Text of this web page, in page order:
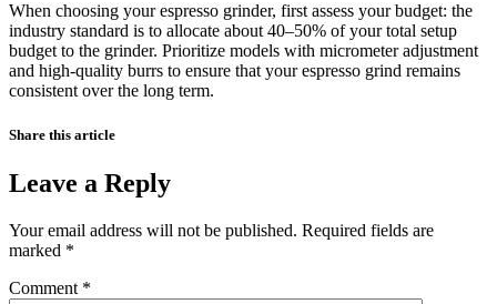
When choosing your espresso grinder, first assess your budget: the
industry standard is to allocate about 40–50% of your total setup
budget to the grinder. Prioritize models with micrometer adjustment
and high-quality burrs to ensure that your espresso grind remains
consistent over the long term.
Share this article
Leave a Reply
Your email address will not be published. Required fields are
marked *
Comment *